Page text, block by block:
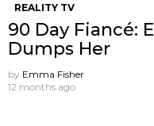
REALITY TV
90 Day Fiancé:
Dumps Her
by Emma Fisher
12 months ago